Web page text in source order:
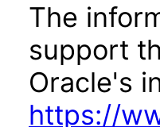
The
support
Oracle's
https://